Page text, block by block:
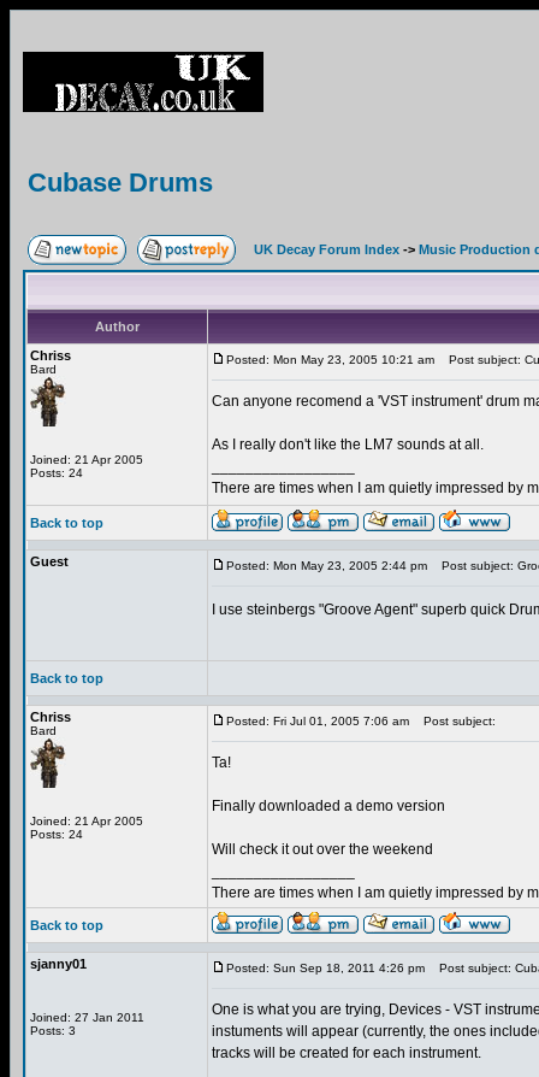
Cubase Drums
UK Decay Forum Index -> Music Production
Author
Chriss
Bard
Joined: 21 Apr 2005
Posts: 24
Posted: Mon May 23, 2005 10:21 am Post subject:
Can anyone recomend a 'VST instrument' drum
As I really don't like the LM7 sounds at all.
There are times when I am quietly impressed by
Back to top
Guest Posted: Mon May 23, 2005 2:44 pm Post subject:
I use steinbergs "Groove Agent" superb quick
Back to top
Chriss
Bard
Joined: 21 Apr 2005
Posts: 24
Posted: Fri Jul 01, 2005 7:06 am Post subject:
Ta!
Finally downloaded a demo version
Will check it out over the weekend
There are times when I am quietly impressed by
Back to top
sjanny01
Joined: 27 Jan 2011
Posts: 3
Posted: Sun Sep 18, 2011 4:26 pm Post subject:
One is what you are trying, Devices - VST
instuments will appear (currently, the ones
tracks will be created for each instrument.